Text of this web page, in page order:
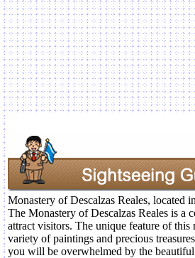
Monastery of Descalzas Reales, located
The Monastery of Descalzas Reales is a
attract visitors. The unique feature of
variety of paintings and precious
you will be overwhelmed by the